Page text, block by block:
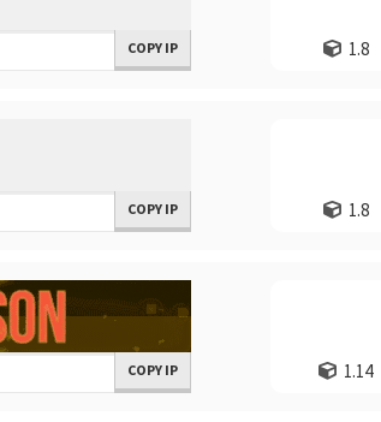
COPY IP 1.8
COPY IP 1.8
COPY IP 1.14